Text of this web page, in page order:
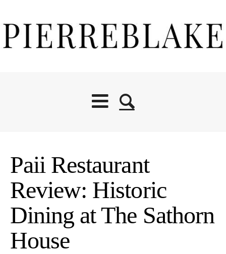
Paii Restaurant
Review: Historic
Dining at The Sathorn
House